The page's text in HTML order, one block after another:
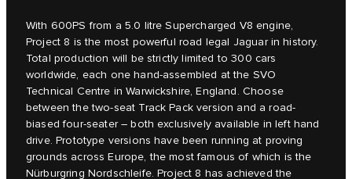
With 600PS from a 5.0 litre Supercharged V8 engine,
Project 8 is the most powerful road legal Jaguar in history.
Total production will be strictly limited to 300 cars
worldwide, each one hand-assembled at the SVO
Technical Centre in Warwickshire, England. Choose
between the two-seat Track Pack version and a road-
biased four-seater – both exclusively available in left hand
drive. Prototype versions have been running at proving
grounds across Europe, the most famous of which is the
Nürburgring Nordschleife. Project 8 has achieved the